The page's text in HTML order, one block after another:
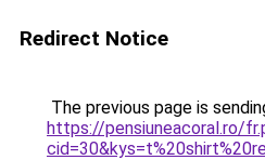
Redirect Notice
The previous page is
https://pensiuneacoral.ro/